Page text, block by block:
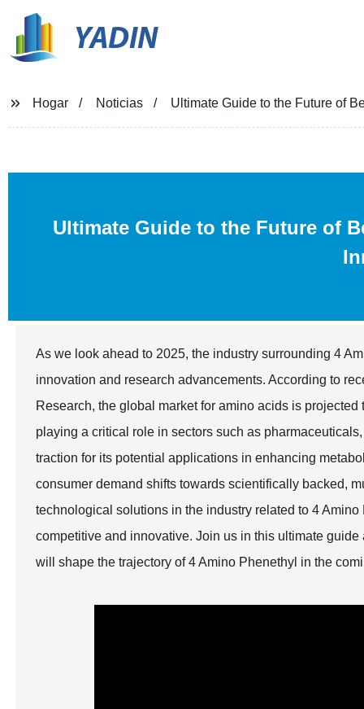
YADIN
Hogar Noticias Ultimate Guide to the Future of
Ultimate Guide to the Future of
As we look ahead to 2025, the industry surrounding 4
innovation and research advancements. According to
Research, the global market for amino acids is
playing a critical role in sectors such as
traction for its potential applications in enhancing
consumer demand shifts towards scientifically backed,
technological solutions in the industry related to 4
competitive and innovative. Join us in this ultimate
will shape the trajectory of 4 Amino Phenethyl in the